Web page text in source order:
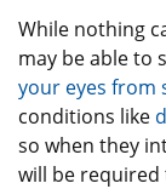
While nothing
may be able to
your eyes from
conditions like
so when they
will be